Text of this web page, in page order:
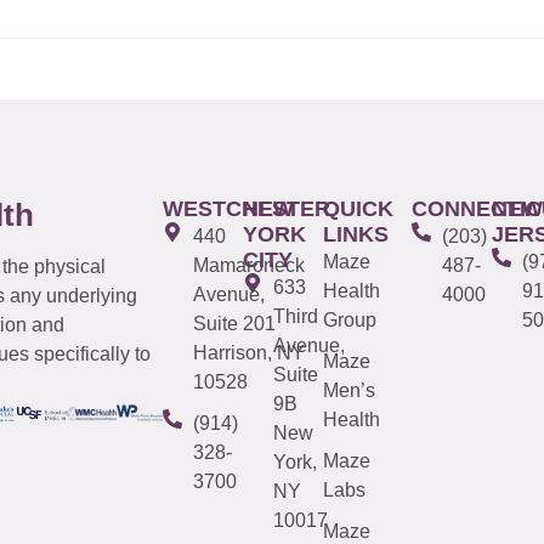
physical
any underlying
and
specifically to
WESTCHESTER
440
Mamaroneck
Avenue,
Suite 201
Harrison, NY
10528
(914)
328-
3700
NEW
YORK
CITY
633
Third
Avenue,
Suite
9B
New
York,
NY
10017
QUICK
LINKS
Maze
Health
Group
Maze
Men’s
Health
Maze
Labs
Maze
(203)
487-
4000
NEW